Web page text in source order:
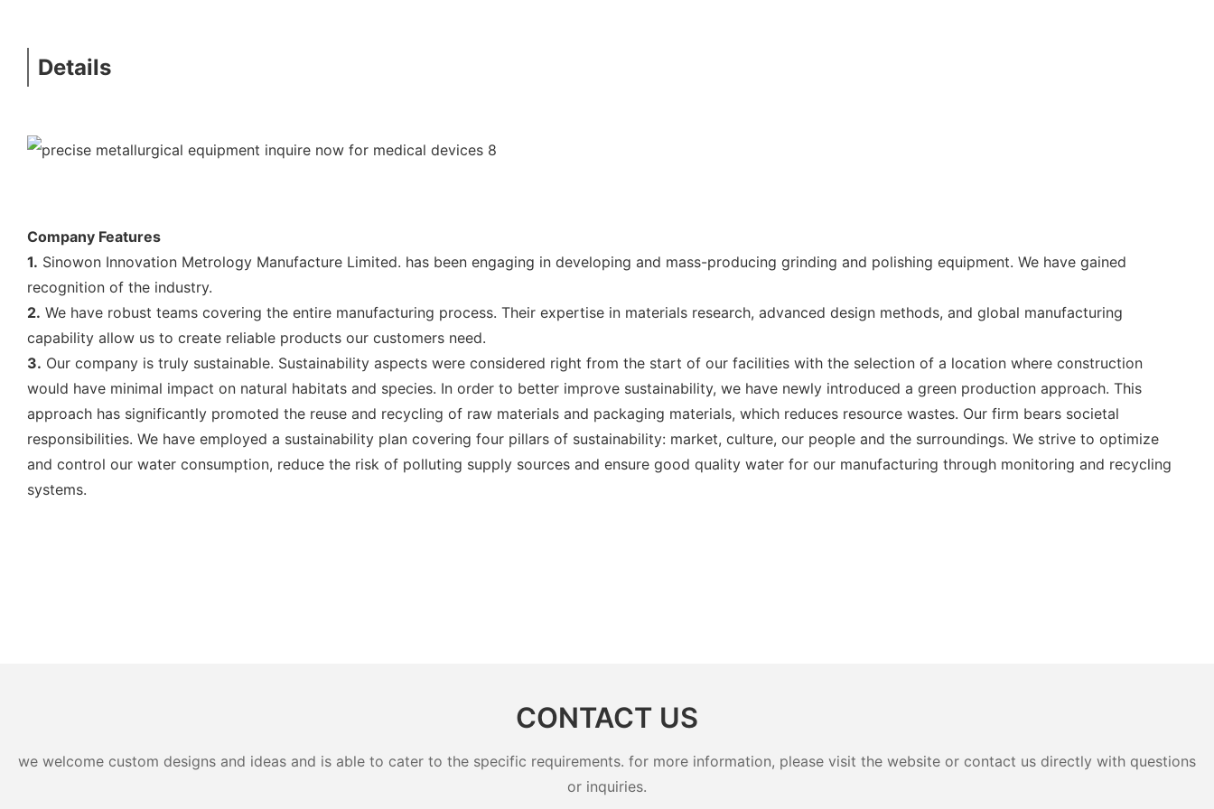
Details
Company Features
1. Sinowon Innovation Metrology Manufacture Limited. has been engaging in developing and mass-producing grinding and polishing equipment. We have gained
recognition of the industry.
2. We have robust teams covering the entire manufacturing process. Their expertise in materials research, advanced design methods, and global manufacturing
capability allow us to create reliable products our customers need.
3. Our company is truly sustainable. Sustainability aspects were considered right from the start of our facilities with the selection of a location where construction
would have minimal impact on natural habitats and species. In order to better improve sustainability, we have newly introduced a green production approach. This
approach has significantly promoted the reuse and recycling of raw materials and packaging materials, which reduces resource wastes. Our firm bears societal
responsibilities. We have employed a sustainability plan covering four pillars of sustainability: market, culture, our people and the surroundings. We strive to optimize
and control our water consumption, reduce the risk of polluting supply sources and ensure good quality water for our manufacturing through monitoring and recycling
systems.
CONTACT US
we welcome custom designs and ideas and is able to cater to the specific requirements. for more information, please visit the website or contact us directly with questions
or inquiries.